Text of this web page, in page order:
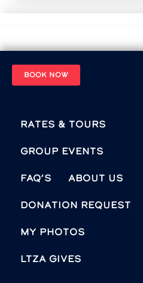
BOOK NOW
Rates & Tours
Group Events
FAQ’s About Us
Donation Request
MY PHOTOS
LTZA GIVES